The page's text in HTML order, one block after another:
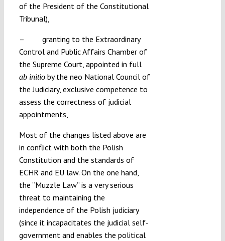
of the President of the Constitutional
Tribunal),
– granting to the Extraordinary
Control and Public Affairs Chamber of
the Supreme Court, appointed in full
ab initioby the neo National Council of
the Judiciary, exclusive competence to
assess the correctness of judicial
appointments,
Most of the changes listed above are
in conflict with both the Polish
Constitution and the standards of
ECHR and EU law. On the one hand,
the “Muzzle Law” is a very serious
threat to maintaining the
independence of the Polish judiciary
(since it incapacitates the judicial self-
government and enables the political